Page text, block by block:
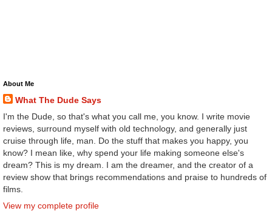
About Me
What The Dude Says
I'm the Dude, so that's what you call me, you know. I write movie
reviews, surround myself with old technology, and generally just
cruise through life, man. Do the stuff that makes you happy, you
know? I mean like, why spend your life making someone else's
dream? This is my dream. I am the dreamer, and the creator of a
review show that brings recommendations and praise to hundreds of
films.
View my complete profile